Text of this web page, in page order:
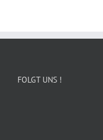
FOLGT UNS !